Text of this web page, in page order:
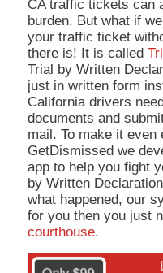
CA traffic tickets can
burden. But what if
your traffic ticket
there is! It is called
Trial by Written
just in written form
California drivers
documents and
mail. To make it even
GetDismissed we
app to help you fight
by Written
what happened, our
for you then you just
courthouse.